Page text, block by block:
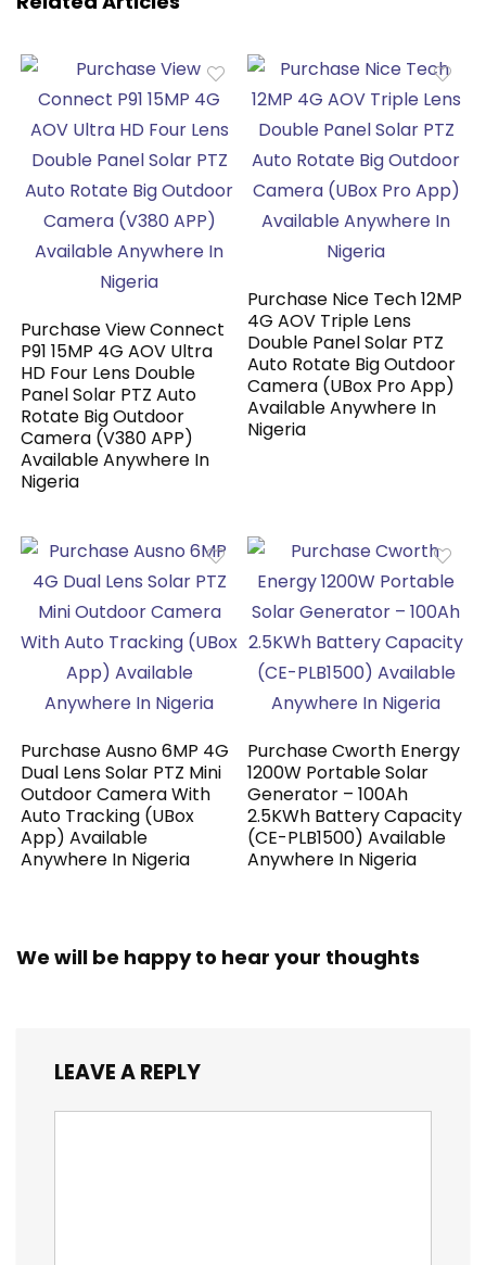
Purchase View Connect
P91 15MP 4G AOV Ultra
HD Four Lens Double
Panel Solar PTZ Auto
Rotate Big Outdoor
Camera (V380 APP)
Available Anywhere In
Nigeria
Purchase Nice Tech 12MP
4G AOV Triple Lens
Double Panel Solar PTZ
Auto Rotate Big Outdoor
Camera (UBox Pro App)
Available Anywhere In
Nigeria
Purchase Ausno 6MP 4G
Dual Lens Solar PTZ Mini
Outdoor Camera With
Auto Tracking (UBox
App) Available
Anywhere In Nigeria
Purchase Cworth Energy
1200W Portable Solar
Generator – 100Ah
2.5KWh Battery Capacity
(CE-PLB1500) Available
Anywhere In Nigeria
We will be happy to hear your thoughts
LEAVE A REPLY